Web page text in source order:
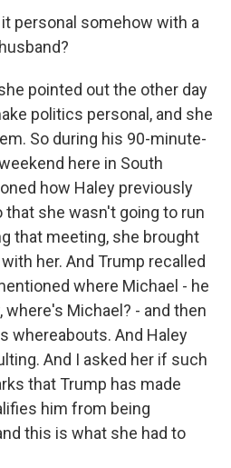
it personal somehow with a
pointed out the other day
politics personal, and she
So during his 90-minute-
here in South
how Haley previously
that she wasn't going to run
that meeting, she brought
her. And Trump recalled
where Michael - he
where's Michael? - and then
whereabouts. And Haley
And I asked her if such
that Trump has made
him from being
this is what she had to